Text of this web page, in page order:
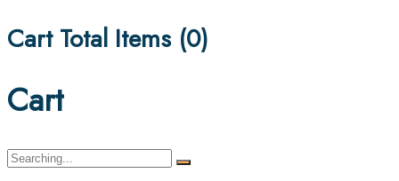
Cart Total Items (0)
Cart
Search